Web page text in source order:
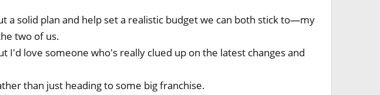
a solid plan and help set a realistic budget we can both stick to—my
two of us.
I'd love someone who's really clued up on the latest changes and
than just heading to some big franchise.